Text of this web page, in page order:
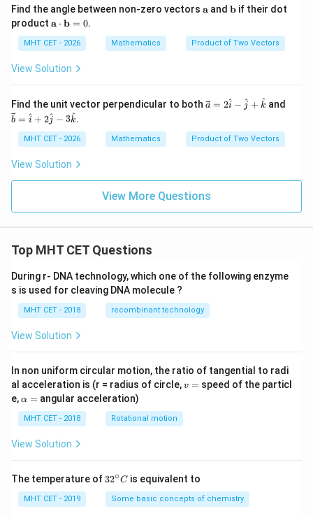
\h
at
{j}
+
at
t
- 3
\ha
Find the angle between non-zero vectors \m
{a}
a and \m
{b}
b if their dot
product \m
bf
{a}
\cd
ath
bf
{b}
= 0
a ⋅ b = 0.
MHT CET - 2026 Mathematics Product of Two Vectors
View Solution
Find the unit vector perpendicular to both \ve
=
2
{i}
-
\h
at
{k}
a = 2i
^ − j
^ + k
^ and
+ 2
{j}
b = i^ + 2j
^ − 3k
^.
MHT CET - 2026 Mathematics Product of Two Vectors
View Solution
View More Questions
Top MHT CET Questions
During r- DNA technology, which one of the following enzyme
s is used for cleaving DNA molecule ?
MHT CET - 2018 recombinant technology
View Solution
In non uniform circular motion, the ratio of tangential to radi
al acceleration is (r = radius of circle,v
v = speed of the particl
e,\a
h
a
=
α = angular acceleration)
MHT CET - 2018 Rotational motion
View Solution
The temperature of 32
{\c
ir
32∘C is equivalent to
MHT CET - 2019 Some basic concepts of chemistry